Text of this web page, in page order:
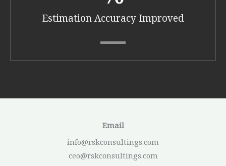
Estimation Accuracy Improved
Email
info@rskconsultings.com
ceo@rskconsultings.com